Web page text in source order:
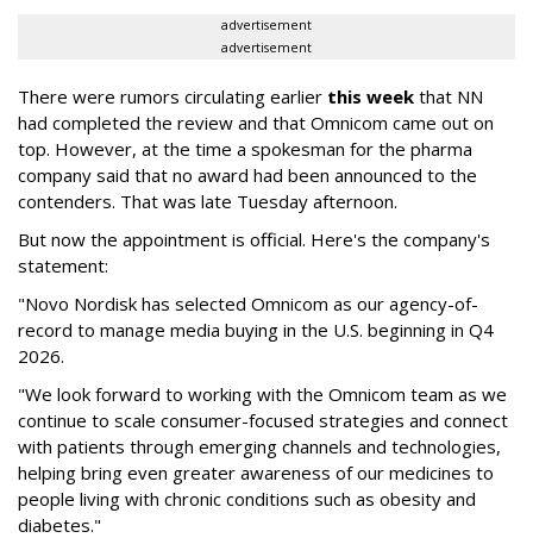
advertisement
advertisement
There were rumors circulating earlier this week that NN
had completed the review and that Omnicom came out on
top. However, at the time a spokesman for the pharma
company said that no award had been announced to the
contenders. That was late Tuesday afternoon.
But now the appointment is official. Here's the company's
statement:
"Novo Nordisk has selected Omnicom as our agency-of-
record to manage media buying in the U.S. beginning in Q4
2026.
"We look forward to working with the Omnicom team as we
continue to scale consumer-focused strategies and connect
with patients through emerging channels and technologies,
helping bring even greater awareness of our medicines to
people living with chronic conditions such as obesity and
diabetes."